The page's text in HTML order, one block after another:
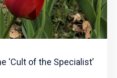
‘Cult of the Specialist’